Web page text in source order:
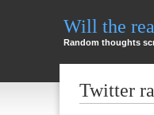
Will the
Random thoughts
Twitter